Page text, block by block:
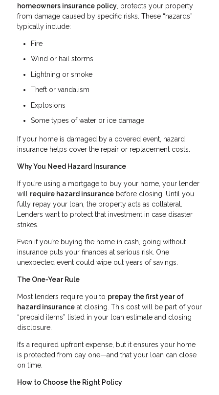
homeowners insurance policy , protects your property
from damage caused by specific risks. These “hazards”
typically include:
Fire
Wind or hail storms
Lightning or smoke
Theft or vandalism
Explosions
Some types of water or ice damage
If your home is damaged by a covered event, hazard
insurance helps cover the repair or replacement costs.
Why You Need Hazard Insurance
If you’re using a mortgage to buy your home, your lender
will require hazard insurance before closing. Until you
fully repay your loan, the property acts as collateral.
Lenders want to protect that investment in case disaster
strikes.
Even if you’re buying the home in cash, going without
insurance puts your finances at serious risk. One
unexpected event could wipe out years of savings.
The One-Year Rule
Most lenders require you to prepay the first year of
hazard insurance at closing. This cost will be part of your
“prepaid items” listed in your loan estimate and closing
disclosure.
It’s a required upfront expense, but it ensures your home
is protected from day one—and that your loan can close
on time.
How to Choose the Right Policy